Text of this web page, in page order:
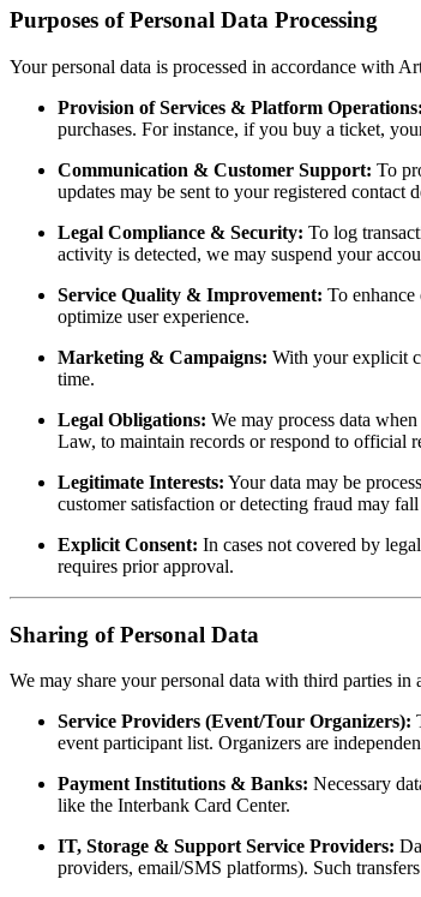
Purposes of Personal Data Processing
Your personal data is processed in accordance with
Provision of Services & Platform Operations:
purchases. For instance, if you buy a ticket,
Communication & Customer Support: To
updates may be sent to your registered contact
Legal Compliance & Security: To log
activity is detected, we may suspend your
Service Quality & Improvement: To
optimize user experience.
Marketing & Campaigns: With your explicit
time.
Legal Obligations: We may process data
Law, to maintain records or respond to official
Legitimate Interests: Your data may be
customer satisfaction or detecting fraud may
Explicit Consent: In cases not covered by
requires prior approval.
Sharing of Personal Data
We may share your personal data with third parties
Service Providers (Event/Tour Organizers):
event participant list. Organizers are
Payment Institutions & Banks: Necessary
like the Interbank Card Center.
IT, Storage & Support Service Providers:
providers, email/SMS platforms). Such